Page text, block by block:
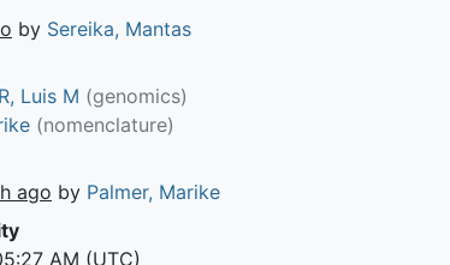
by Sereika, Mantas
Luis M (genomics)
(nomenclature)
ago by Palmer, Marike
AM (UTC)